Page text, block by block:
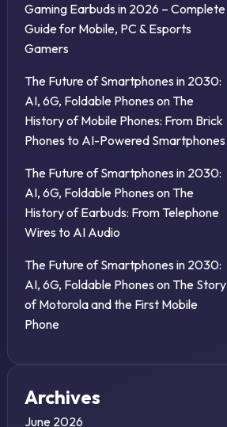
Gaming Earbuds in 2026 – Complete
Guide for Mobile, PC & Esports
Gamers
The Future of Smartphones in 2030:
AI, 6G, Foldable Phones on The
History of Mobile Phones: From Brick
Phones to AI-Powered Smartphones
The Future of Smartphones in 2030:
AI, 6G, Foldable Phones on The
History of Earbuds: From Telephone
Wires to AI Audio
The Future of Smartphones in 2030:
AI, 6G, Foldable Phones on The Story
of Motorola and the First Mobile
Phone
Archives
June 2026